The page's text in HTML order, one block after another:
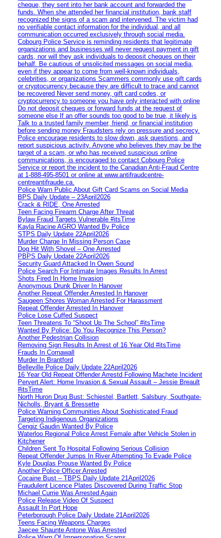
cheque, they sent into her bank account and forwarded the
funds. When she attended her financial institution, bank staff
recognized the signs of a scam and intervened. The victim had
no verifiable contact information for the individual, and all
communication occurred exclusively through social media.
Cobourg Police Service is reminding residents that legitimate
organizations and businesses will never request payment in gift
cards, nor will they ask individuals to deposit cheques on their
behalf. Be cautious of unsolicited messages on social media,
even if they appear to come from well-known individuals,
celebrities, or organizations Scammers commonly use gift cards
or cryptocurrency because they are difficult to trace and cannot
be recovered Never send money, gift card codes, or
cryptocurrency to someone you have only interacted with online
Do not deposit cheques or forward funds at the request of
someone else If an offer sounds too good to be true, it likely is
Talk to a trusted family member, friend, or financial institution
before sending money Fraudsters rely on pressure and secrecy.
Police encourage residents to slow down, ask questions, and
report suspicious activity. Anyone who believes they may be the
target of a scam, or who has received suspicious online
communications, is encouraged to contact Cobourg Police
Service or report the incident to the Canadian Anti‑Fraud Centre
at 1‑888‑495‑8501 or online at www.antifraudcentre-
centreantifraude.ca.
Police Warn Public About Gift Card Scams on Social Media
BPS Daily Update – 23April2026
Crack & RIDE, One Arrested
Teen Facing Firearm Charge After Threat
Bylaw Fraud Targets Vulnerable #itsTime
Kayla Racine AGRO Wanted By Police
STPS Daily Update 22April2026
Murder Charge In Missing Person Case
Dog Hit With Shovel – One Arrested
PBPS Daily Update 22April2026
Security Guard Attacked In Owen Sound
Police Search For Intimate Images Results In Arrest
Shots Fired In Home Invasion
Anonymous Drunk Driver In Hanover
Another Repeat Offender Arrested In Hanover
Saugeen Shores Woman Arrested For Harassment
Repeat Offender Arrested In Hanover
Police Lose Cuffed Suspect
Teen Threatens To “Shoot Up The School” #itsTime
Wanted By Police: Do You Recognize This Person?
Another Pedestrian Collision
Removing Sign Results In Arrest of 16 Year Old #itsTime
Frauds In Cornawall
Murder In Brantford
Belleville Police Daily Update 22April2026
16 Year Old Repeat Offender Arrestd Following Machete Incident
Pervert Alert: Home Invasion & Sexual Assault – Jessie Breault
#itsTime
North Huron Drug Bust: Schiestel, Bartlett, Salsbury, Southgate-
Nicholls, Bryant & Bressette
Police Warning Communities About Sophisticated Fraud
Targeting Indigenous Organizations
Cengiz Gaudin Wanted By Police
Waterloo Regional Police Arrest Female after Vehicle Stolen in
Kitchener
Children Sent To Hospital Following Serious Collision
Repeat Offender Jumps In River Attempting To Evade Police
Kyle Douglas Prouse Wanted By Police
Another Police Officer Arrested
Cocaine Bust – TBPS Daily Update 21April2026
Fraudulent Licence Plates Discovered During Traffic Stop
Michael Currie Was Arrested Again
Police Release Video Of Suspect
Assault In Port Hope
Peterborough Police Daily Update 21April2026
Teens Facing Weapons Charges
Jaecee Shaunte Antone Was Arrested